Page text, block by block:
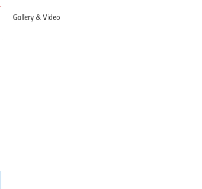
Gallery & Video